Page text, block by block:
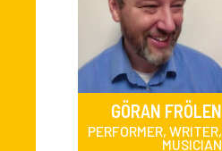
GÖRAN FRÖLEN
PERFORMER, WRITER,
MUSICIAN